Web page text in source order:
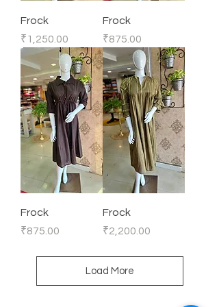
Frock
Price
₹1,250.00
Frock
Price
₹875.00
Frock
Price
₹875.00
Frock
Price
₹2,200.00
Load More